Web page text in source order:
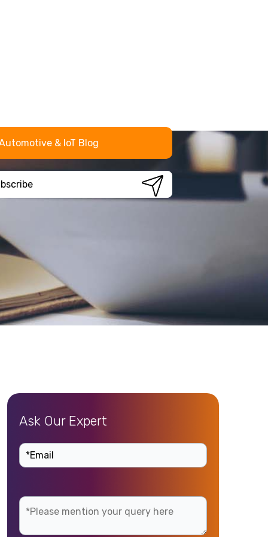
& IoT Blog
Ask Our Expert